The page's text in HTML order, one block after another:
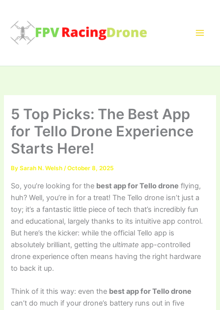
content
5 Top Picks: The Best App
for Tello Drone Experience
Starts Here!
BySarah N. Welsh/October 8, 2025
So, you’re looking for the best app for Tello drone flying,
huh? Well, you’re in for a treat! The Tello drone isn’t just a
toy; it’s a fantastic little piece of tech that’s incredibly fun
and educational, largely thanks to its intuitive app control.
But here’s the kicker: while the official Tello app is
absolutely brilliant, getting the ultimate app-controlled
drone experience often means having the right hardware
to back it up.
Think of it this way: even the best app for Tello drone
can’t do much if your drone’s battery runs out in five